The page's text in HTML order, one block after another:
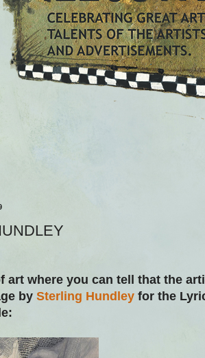
art where you can tell that the
bySterling Hundley for the